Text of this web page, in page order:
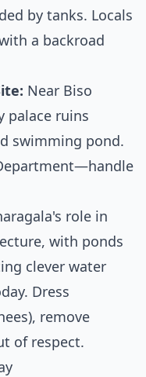
by tanks. Locals
a backroad
Near Biso
palace ruins
swimming pond.
role in
with ponds
clever water
Dress
remove
of respect.